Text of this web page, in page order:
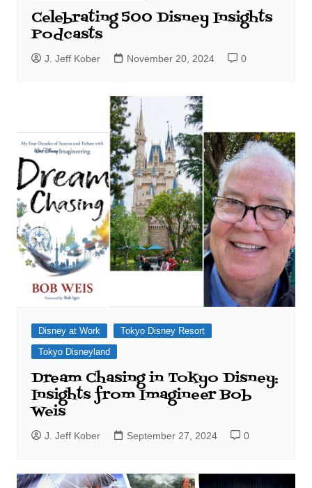
Celebrating 500 Disney Insights
Podcasts
J. Jeff Kober November 20, 2024 0
Disney at Work
Tokyo Disney Resort
Tokyo Disneyland
Dream Chasing in Tokyo Disney:
Insights from Imagineer Bob
Weis
J. Jeff Kober September 27, 2024 0